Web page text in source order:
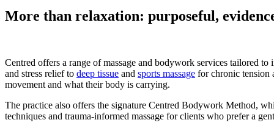
More than relaxation: purposeful,
Centred offers a range of massage and bodywork services tailored
and stress relief to deep tissue and sports massage for chronic tension
movement and what their body is carrying.
The practice also offers the signature Centred Bodywork Method,
techniques and trauma-informed massage for clients who prefer a